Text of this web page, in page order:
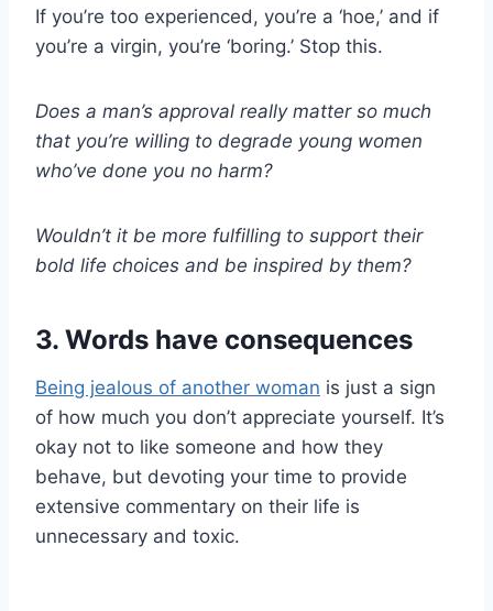
If you’re too experienced, you’re a ‘hoe,’ and if
you’re a virgin, you’re ‘boring.’ Stop this.
Does a man’s approval really matter so much
that you’re willing to degrade young women
who’ve done you no harm?
Wouldn’t it be more fulfilling to support their
bold life choices and be inspired by them?
3. Words have consequences
Being jealous of another woman is just a sign
of how much you don’t appreciate yourself. It’s
okay not to like someone and how they
behave, but devoting your time to provide
extensive commentary on their life is
unnecessary and toxic.